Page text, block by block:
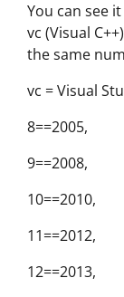
You can see
vc (Visual
the same
vc = Visual
8==2005,
9==2008,
10==2010,
11==2012,
12==2013,